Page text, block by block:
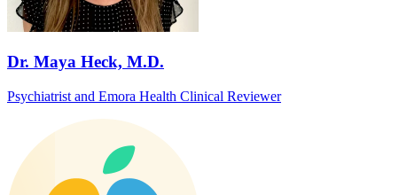
Dr. Maya Heck, M.D.
Psychiatrist and Emora Health Clinical Reviewer